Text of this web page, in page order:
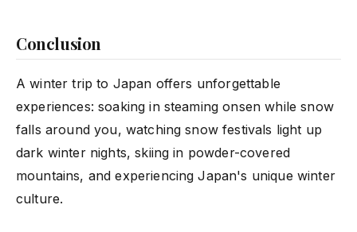
Conclusion
A winter trip to Japan offers unforgettable
experiences: soaking in steaming onsen while snow
falls around you, watching snow festivals light up
dark winter nights, skiing in powder-covered
mountains, and experiencing Japan's unique winter
culture.